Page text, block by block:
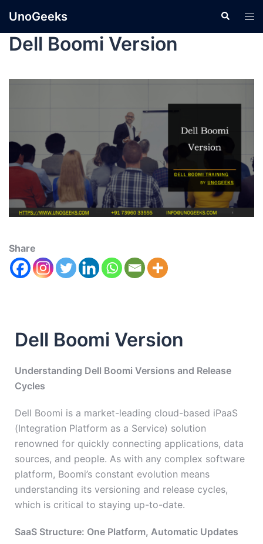
UnoGeeks
Dell Boomi Version
Share
Dell Boomi Version
Understanding Dell Boomi Versions and Release
Cycles
Dell Boomi is a market-leading cloud-based iPaaS
(Integration Platform as a Service) solution
renowned for quickly connecting applications, data
sources, and people. As with any complex software
platform, Boomi’s constant evolution means
understanding its versioning and release cycles,
which is critical to staying up-to-date.
SaaS Structure: One Platform, Automatic Updates